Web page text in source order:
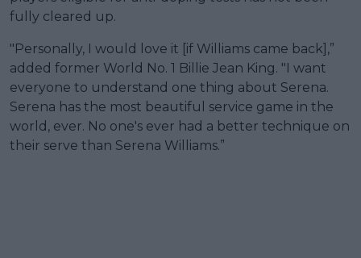
fully cleared up.
"Personally, I would love it [if Williams came back],”
added former World No. 1 Billie Jean King. "I want
everyone to understand one thing about Serena.
Serena has the most beautiful service game in the
world, ever. No one's ever had a better technique on
their serve than Serena Williams.”